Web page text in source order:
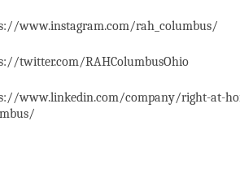
www.instagram.com/rah_columbus/
twitter.com/RAHColumbusOhio
www.linkedin.com/company/right-at-